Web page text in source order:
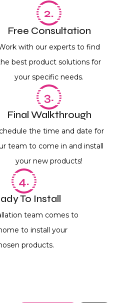
Free Consultation
with our experts to find
best product solutions for
your specific needs.
Final Walkthrough
the time and date for
team to come in and install
your new products!
To Install
team comes to
to install your
products.